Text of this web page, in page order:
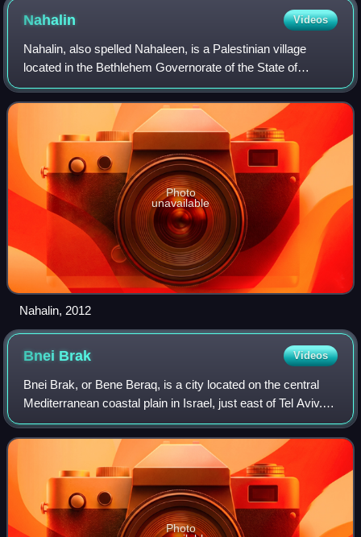
Nahalin Videos
Nahalin, also spelled Nahaleen, is a Palestinian village
located in the Bethlehem Governorate of the State of
Palestine, to the southwest of Bethlehem in the West Bank.
The village was well known for
Photo
unavailable
Nahalin, 2012
Bnei Brak Videos
Bnei Brak, or Bene Beraq, is a city located on the central
Mediterranean coastal plain in Israel, just east of Tel Aviv. A
center of Haredi Judaism, Bnei Brak covers an area of 709
hectares, and had a
Photo